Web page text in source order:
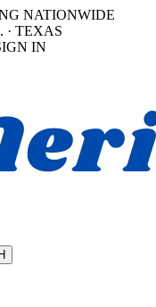
NATIONWIDE
· TEXAS
IN